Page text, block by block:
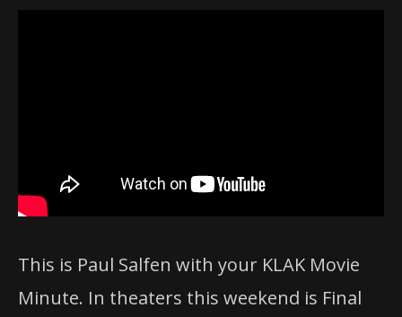
This is Paul Salfen with your KLAK Movie
Minute. In theaters this weekend is Final